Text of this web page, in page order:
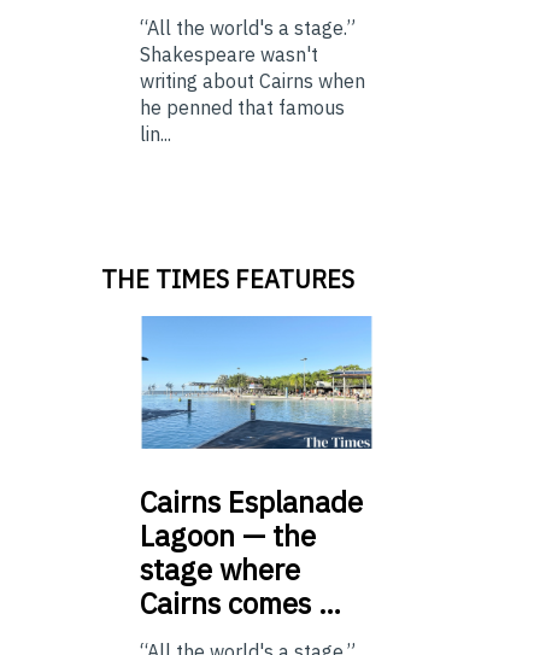
“All the world's a stage.”
Shakespeare wasn't
writing about Cairns when
he penned that famous
lin...
THE TIMES FEATURES
Cairns Esplanade
Lagoon — the
stage where
Cairns comes …